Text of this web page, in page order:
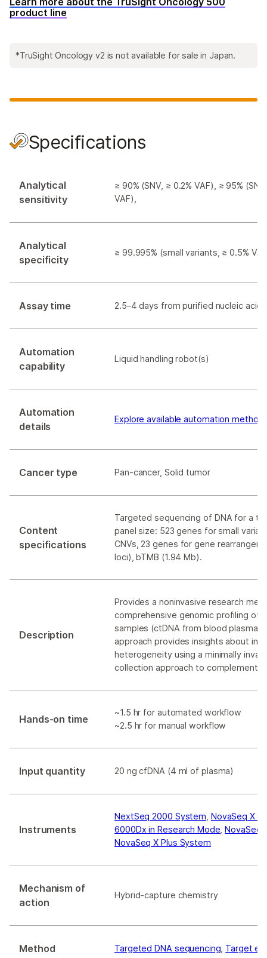
product line
*TruSight Oncology v2 is not available for sale in Japan.
Specifications
Analytical
sensitivity
≥ 90% (SNV, ≥ 0.2% VAF), ≥ 95%
VAF),
Analytical
specificity
≥ 99.995% (small variants, ≥ 0.5%
Assay time 2.5–4 days from purified nucleic acid
Automation
capability
Liquid handling robot(s)
Automation
details
Explore available automation
Cancer type Pan-cancer, Solid tumor
Content
specifications
Targeted sequencing of DNA for a
panel size: 523 genes for small
CNVs, 23 genes for gene
loci), bTMB (1.94 Mb).
Description
Provides a noninvasive research
comprehensive genomic profiling of
samples (ctDNA from blood plasma).
approach provides insights about
heterogeneity using a minimally
collection approach to complement
Hands-on time
~1.5 hr for automated workflow
~2.5 hr for manual workflow
Input quantity 20 ng cfDNA (4 ml of plasma)
Instruments
NextSeq 2000 System NovaSeq X
6000Dx in Research Mode ,NovaSeq
NovaSeq X Plus System
Mechanism of
action
Hybrid-capture chemistry
Method Targeted DNA sequencing Target